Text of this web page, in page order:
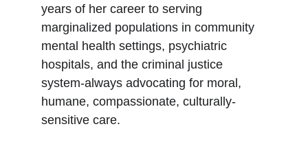
years of her career to serving
marginalized populations in community
mental health settings, psychiatric
hospitals, and the criminal justice
system-always advocating for moral,
humane, compassionate, culturally-
sensitive care.